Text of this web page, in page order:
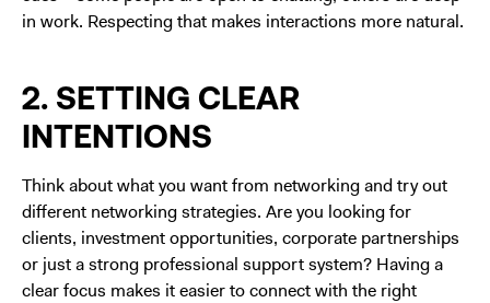
in work. Respecting that makes interactions more natural.
2. SETTING CLEAR
INTENTIONS
Think about what you want from networking and try out
different networking strategies. Are you looking for
clients, investment opportunities, corporate partnerships
or just a strong professional support system? Having a
clear focus makes it easier to connect with the right